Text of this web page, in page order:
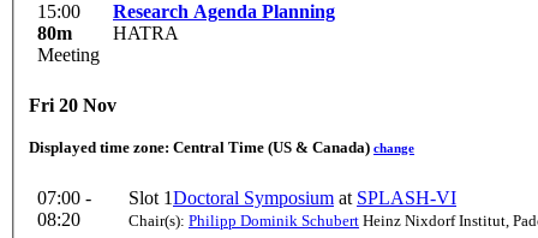
15:00
80m
Meeting
Research Agenda Planning
HATRA
Fri 20 Nov
Displayed time zone: Central Time (US & Canada) change
07:00 -
08:20
Slot 1Doctoral Symposium at SPLASH-VI
Chair(s): Philipp Dominik Schubert Heinz Nixdorf Institut,